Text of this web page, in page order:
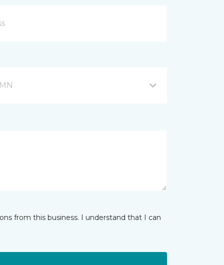
from this business. I understand that I can